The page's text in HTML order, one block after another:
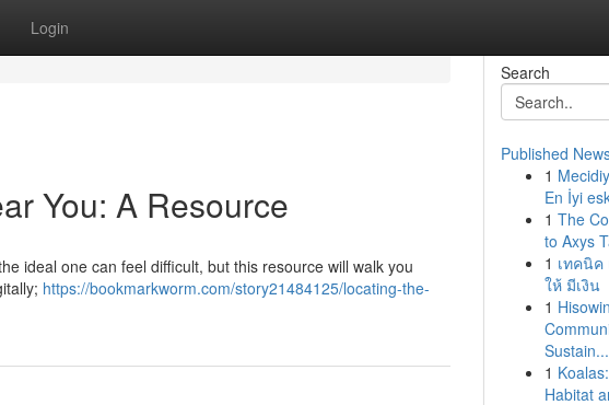
Login
You: A Resource
ideal one can feel difficult, but this resource will walk you
https://bookmarkworm.com/story21484125/locating-the-
Search
Published
1
En İyi
1 The
to Axys
1 เทคนิค
ให้ มีเงิน
1
Sustain...
1
Habitat